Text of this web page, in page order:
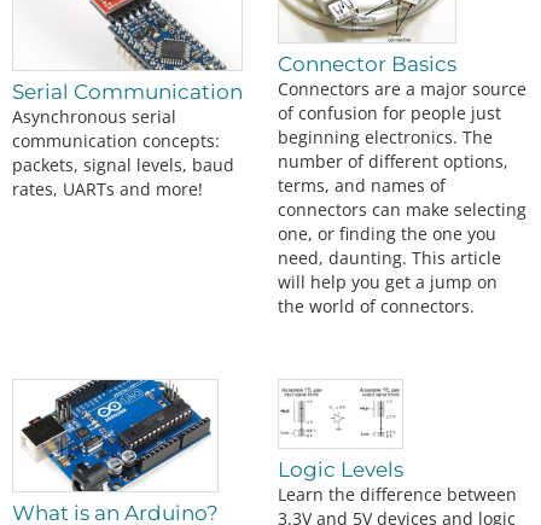
Serial Communication
Asynchronous serial
communication concepts:
packets, signal levels, baud
rates, UARTs and more!
Connector Basics
Connectors are a major source
of confusion for people just
beginning electronics. The
number of different options,
terms, and names of
connectors can make selecting
one, or finding the one you
need, daunting. This article
will help you get a jump on
the world of connectors.
What is an Arduino?
Logic Levels
Learn the difference between
3.3V and 5V devices and logic